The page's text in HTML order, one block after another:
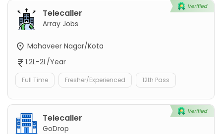
Telecaller
Array Jobs
Mahaveer Nagar/Kota
1.2L-2L/Year
Full Time Fresher/Experienced 12th Pass
Telecaller
GoDrop